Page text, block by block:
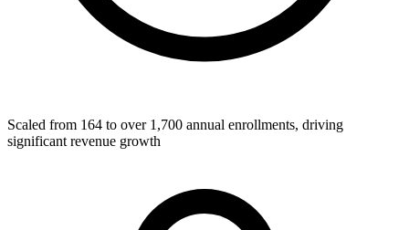
Scaled from 164 to over 1,700 annual enrollments, driving
significant revenue growth